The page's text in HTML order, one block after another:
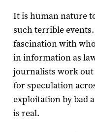
It is human nature
such terrible
fascination with
in information as
journalists work out
for speculation
exploitation by bad
is real.